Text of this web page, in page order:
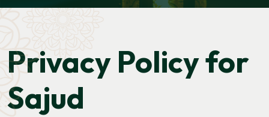
Privacy Policy for
Sajud